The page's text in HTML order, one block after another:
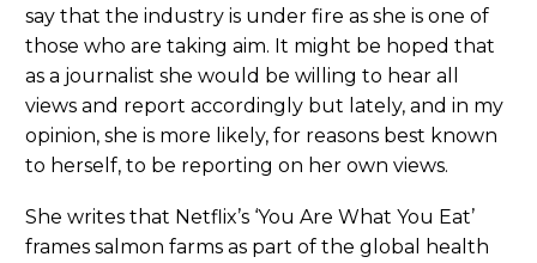
say that the industry is under fire as she is one of
those who are taking aim. It might be hoped that
as a journalist she would be willing to hear all
views and report accordingly but lately, and in my
opinion, she is more likely, for reasons best known
to herself, to be reporting on her own views.
She writes that Netflix’s ‘You Are What You Eat’
frames salmon farms as part of the global health